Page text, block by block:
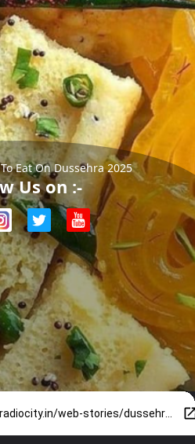
Eat On Dussehra 2025
Us on :-